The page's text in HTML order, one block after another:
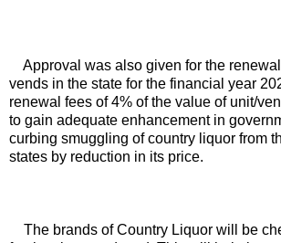
Approval was also given for the
vends in the state for the financial year
renewal fees of 4% of the value of unit/
to gain adequate enhancement in
curbing smuggling of country liquor from
states by reduction in its price.
The brands of Country Liquor will be